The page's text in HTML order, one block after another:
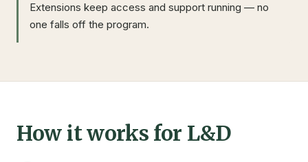
Extensions keep access and support running — no
one falls off the program.
How it works for L&D